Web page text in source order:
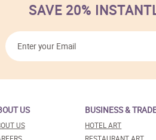
SAVE 20%
US
US
BUSINESS &
HOTEL ART